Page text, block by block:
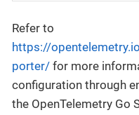
Refer to
https://
porter/ for more
configuration through
the OpenTelemetry Go